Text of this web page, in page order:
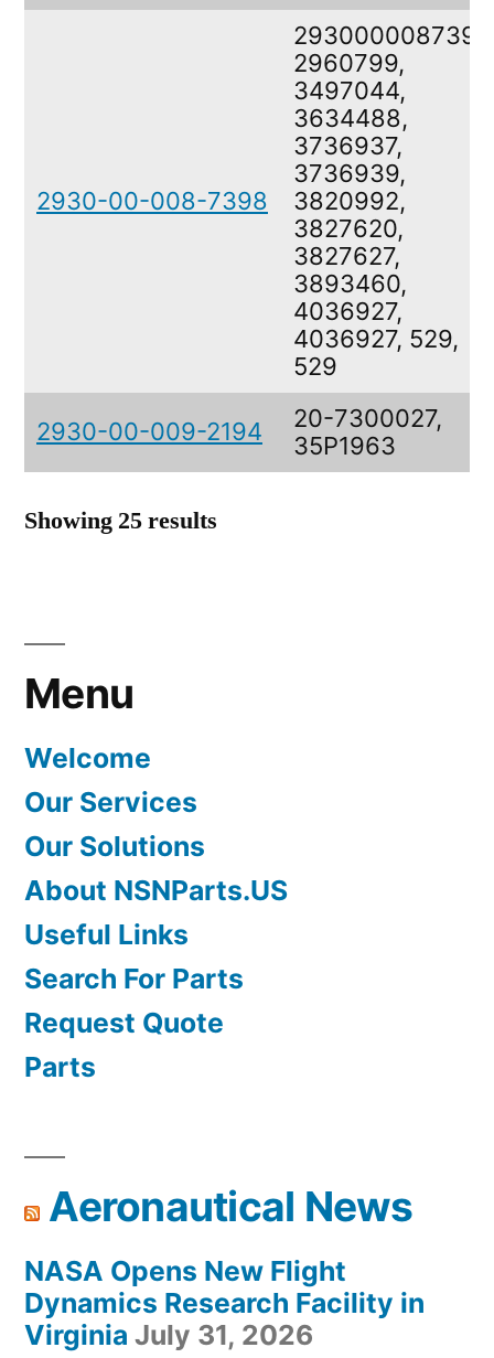
2930-00-008-7398
2960799,
3497044,
3634488,
3736937,
3736939,
3820992,
3827620,
3827627,
3893460,
4036927,
4036927, 529,
529
2930-00-009-2194
20-7300027,
35P1963
Showing 25 results
Menu
Welcome
Our Services
Our Solutions
About NSNParts.US
Useful Links
Search For Parts
Request Quote
Parts
Aeronautical News
NASA Opens New Flight
Dynamics Research Facility in
Virginia July 31, 2026